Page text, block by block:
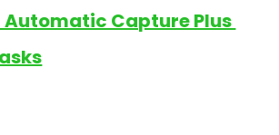
Automatic Capture Plus